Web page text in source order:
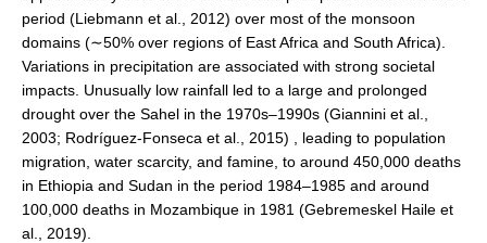
Decadal Climate Variability and Predictability
DCVP News
DCVP Events
DCVP Publications
Prediction and Attribution of Extreme Events
ENSO in a changing climate
period (Liebmann et al., 2012) over most of the monsoon
domains (∼50% over regions of East Africa and South Africa).
Variations in precipitation are associated with strong societal
impacts. Unusually low rainfall led to a large and prolonged
drought over the Sahel in the 1970s–1990s (Giannini et al.,
2003; Rodríguez-Fonseca et al., 2015) , leading to population
migration, water scarcity, and famine, to around 450,000 deaths
in Ethiopia and Sudan in the period 1984–1985 and around
100,000 deaths in Mozambique in 1981 (Gebremeskel Haile et
al., 2019).